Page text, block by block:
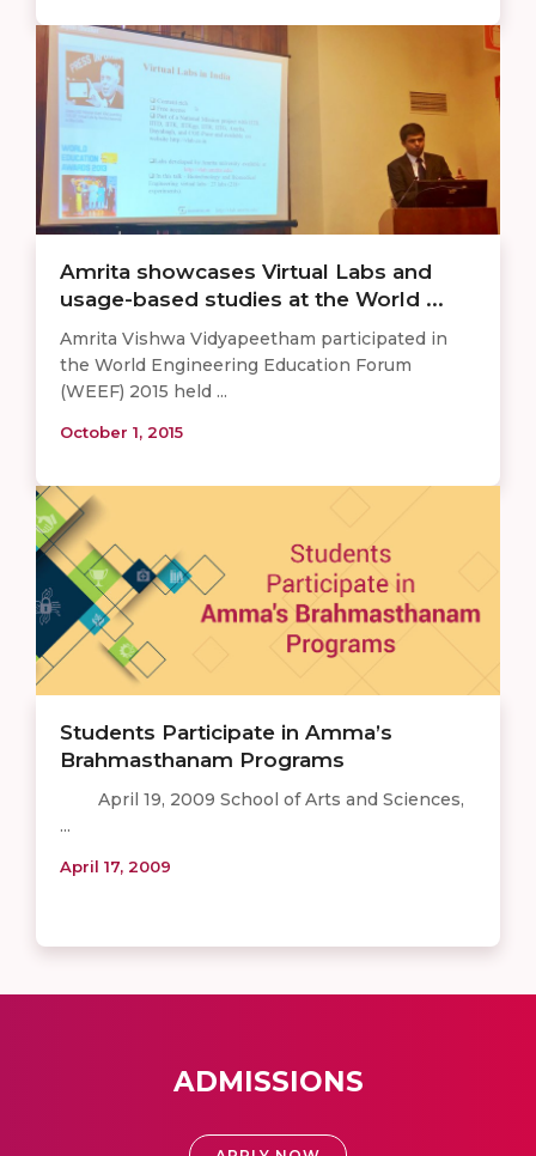
Amrita showcases Virtual Labs and
usage-based studies at the World ...
Amrita Vishwa Vidyapeetham participated in
the World Engineering Education Forum
(WEEF) 2015 held ...
October 1, 2015
Students Participate in Amma’s
Brahmasthanam Programs
April 19, 2009 School of Arts and Sciences,
...
April 17, 2009
ADMISSIONS